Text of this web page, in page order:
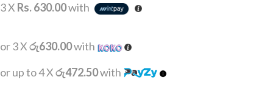
3 X Rs. 630.00with
or 3 Xරු630.00with
or up to 4 Xරු472.50with